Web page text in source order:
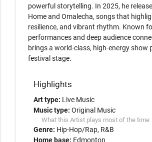
powerful storytelling. In 2025, he
Home and Omalecha, songs that
resilience, and vibrant rhythm. Known
performances and deep audience
brings a world-class, high-energy show
festival stage.
Highlights
Art type: Live Music
Music type: Original Music
What this Artist plays most of the time
Genre: Hip-Hop/Rap R&B
Home base: Edmonton